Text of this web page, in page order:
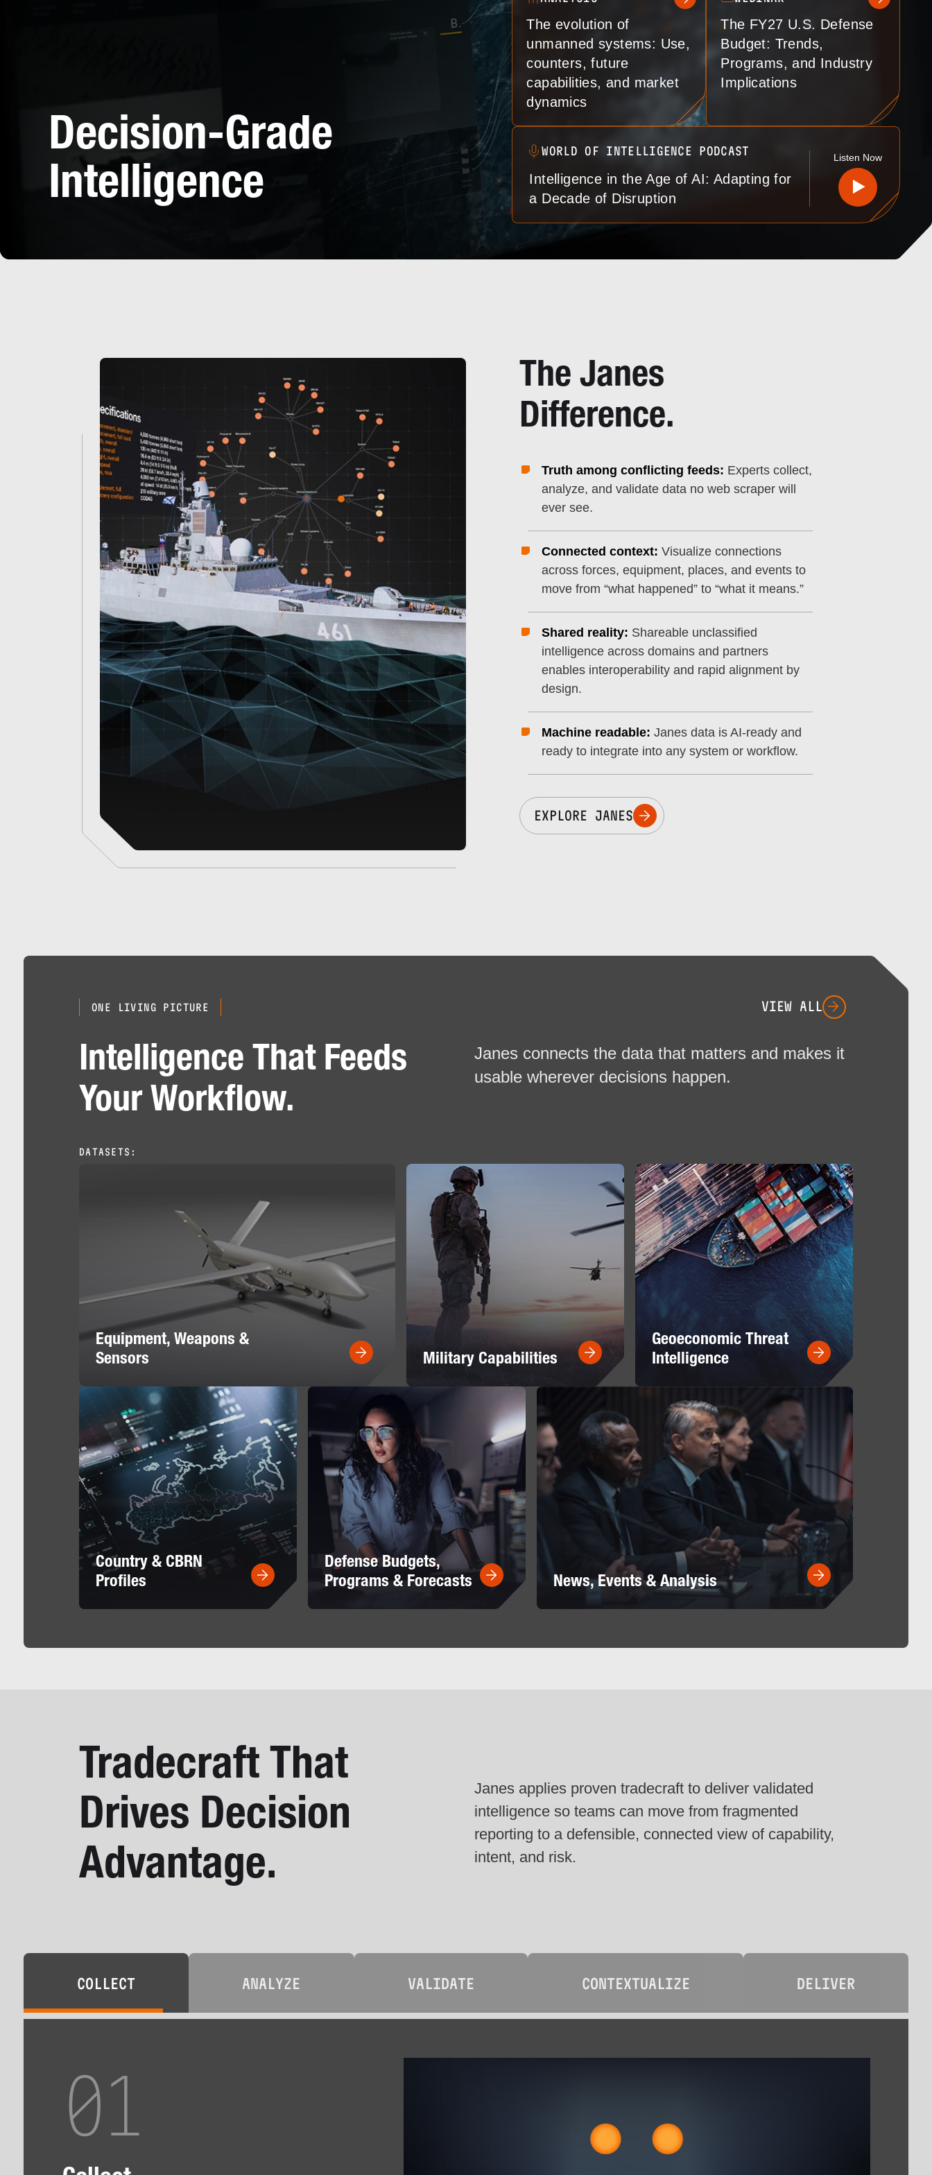
Decision-Grade
Intelligence
The evolution of
unmanned systems: Use,
counters, future
capabilities, and market
dynamics
The FY27 U.S. Defense
Budget: Trends,
Programs, and Industry
Implications
WORLD OF INTELLIGENCE PODCAST
Intelligence in the Age of AI: Adapting for
a Decade of Disruption
Listen Now
-
The
trusted
source
for
Defence
Intelligence
The Janes
Difference.
Truth among conflicting feeds: Experts collect,
analyze, and validate data no web scraper will
ever see.
Connected context: Visualize connections
across forces, equipment, places, and events to
move from “what happened” to “what it means.”
Shared reality: Shareable unclassified
intelligence across domains and partners
enables interoperability and rapid alignment by
design.
Machine readable: Janes data is AI-ready and
ready to integrate into any system or workflow.
EXPLORE JANES
ONE LIVING PICTURE VIEW ALL
Intelligence That Feeds
Your Workflow.
Janes connects the data that matters and makes it
usable wherever decisions happen.
DATASETS:
Equipment, Weapons &
Sensors
Military Capabilities
Geoeconomic Threat
Intelligence
Country & CBRN
Profiles
Defense Budgets,
Programs & Forecasts
News, Events & Analysis
Tradecraft That
Drives Decision
Advantage.
Janes applies proven tradecraft to deliver validated
intelligence so teams can move from fragmented
reporting to a defensible, connected view of capability,
intent, and risk.
COLLECT ANALYZE VALIDATE CONTEXTUALIZE DELIVER
01